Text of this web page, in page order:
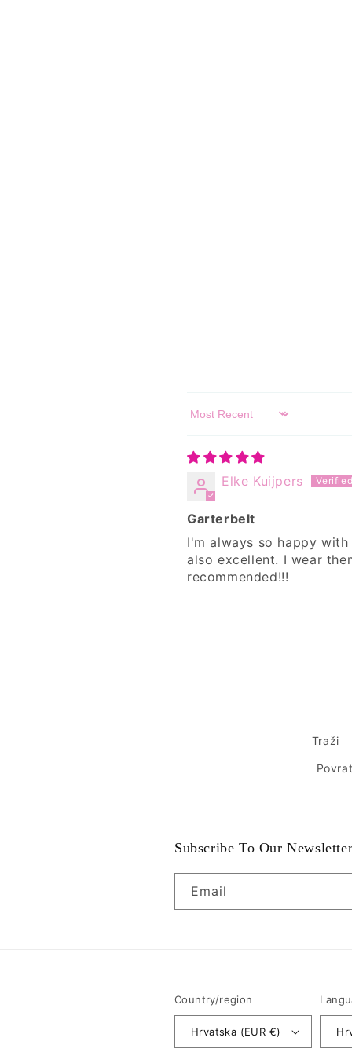
Sort by
Elke Kuijpers
Garterbelt
I'm always so happy
also excellent. I wear
recommended!!!
Traži
Subscribe To Our Newsletter
Email
Country/region
Hrvatska (EUR €)